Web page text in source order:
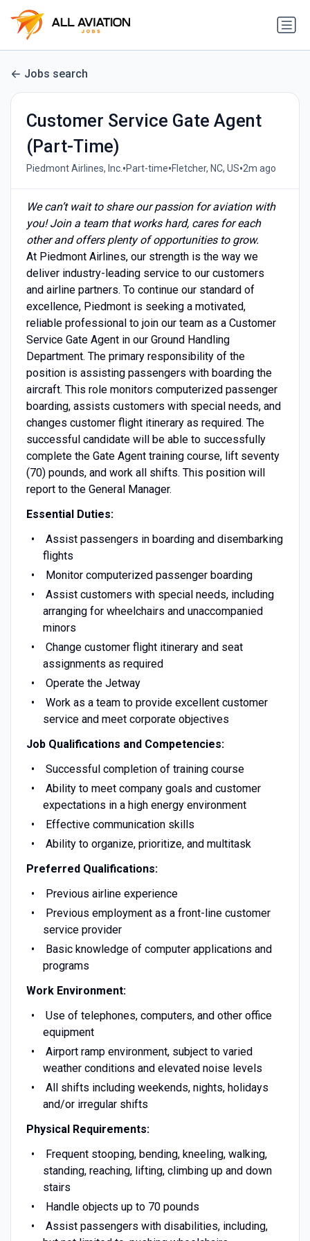
Jobs search
Customer Service Gate Agent
(Part-Time)
Piedmont Airlines, Inc.•Part-time•Fletcher, NC, US•2m ago
We can’t wait to share our passion for aviation with
you! Join a team that works hard, cares for each
other and offers plenty of opportunities to grow.
At Piedmont Airlines, our strength is the way we
deliver industry-leading service to our customers
and airline partners. To continue our standard of
excellence, Piedmont is seeking a motivated,
reliable professional to join our team as a Customer
Service Gate Agent in our Ground Handling
Department. The primary responsibility of the
position is assisting passengers with boarding the
aircraft. This role monitors computerized passenger
boarding, assists customers with special needs, and
changes customer flight itinerary as required. The
successful candidate will be able to successfully
complete the Gate Agent training course, lift seventy
(70) pounds, and work all shifts. This position will
report to the General Manager.
Essential Duties:
Assist passengers in boarding and disembarking
flights
Monitor computerized passenger boarding
Assist customers with special needs, including
arranging for wheelchairs and unaccompanied
minors
Change customer flight itinerary and seat
assignments as required
Operate the Jetway
Work as a team to provide excellent customer
service and meet corporate objectives
Job Qualifications and Competencies:
Successful completion of training course
Ability to meet company goals and customer
expectations in a high energy environment
Effective communication skills
Ability to organize, prioritize, and multitask
Preferred Qualifications:
Previous airline experience
Previous employment as a front-line customer
service provider
Basic knowledge of computer applications and
programs
Work Environment:
Use of telephones, computers, and other office
equipment
Airport ramp environment, subject to varied
weather conditions and elevated noise levels
All shifts including weekends, nights, holidays
and/or irregular shifts
Physical Requirements:
Frequent stooping, bending, kneeling, walking,
standing, reaching, lifting, climbing up and down
stairs
Handle objects up to 70 pounds
Assist passengers with disabilities, including,